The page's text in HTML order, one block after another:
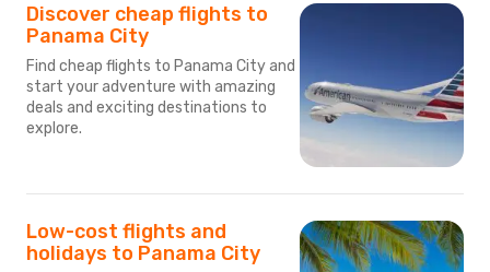
Discover cheap flights to
Panama City
Find cheap flights to Panama City and
start your adventure with amazing
deals and exciting destinations to
explore.
Low-cost flights and
holidays to Panama City